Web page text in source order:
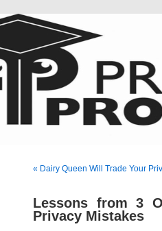
« Dairy Queen Will Trade Your
Lessons from 3
Privacy Mistakes